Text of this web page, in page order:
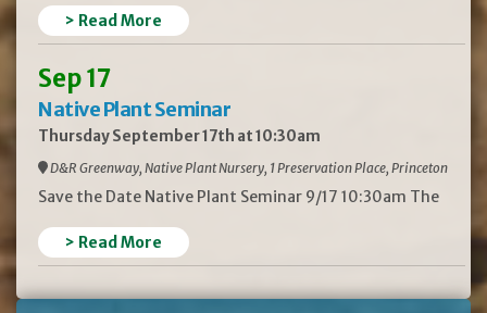
> Read More
Sep 17
Native Plant Seminar
Thursday September 17th at 10:30am
D&R Greenway, Native Plant Nursery, 1 Preservation Place, Princeton
Save the Date Native Plant Seminar 9/17 10:30am The
> Read More